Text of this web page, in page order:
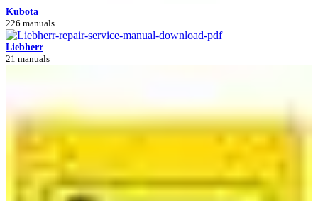
Kubota
226 manuals
Liebherr
21 manuals